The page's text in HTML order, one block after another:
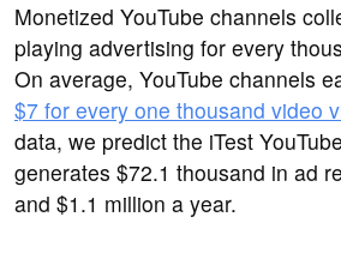
Monetized YouTube channels
playing advertising for every
On average, YouTube channels
$7 for every one thousand video
data, we predict the iTest
generates $72.1 thousand in ad
and $1.1 million a year.